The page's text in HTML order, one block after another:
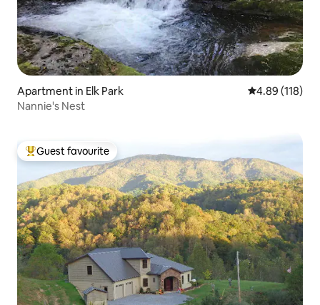
Apartment in Elk Park 4.89 out of 5
4.89 (118)
Nannie's Nest
Top guest favourite
Guest favourite